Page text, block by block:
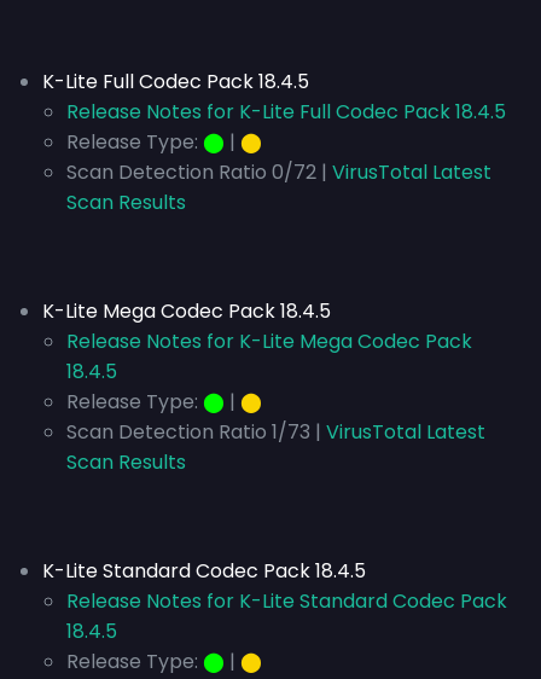
K-Lite Full Codec Pack 18.4.5
Release Notes for K-Lite Full Codec Pack 18.4.5
Release Type: ⬤ | ⬤
Scan Detection Ratio 0/72 | VirusTotal Latest
Scan Results
K-Lite Mega Codec Pack 18.4.5
Release Notes for K-Lite Mega Codec Pack
18.4.5
Release Type: ⬤ | ⬤
Scan Detection Ratio 1/73 | VirusTotal Latest
Scan Results
K-Lite Standard Codec Pack 18.4.5
Release Notes for K-Lite Standard Codec Pack
18.4.5
Release Type: ⬤ | ⬤